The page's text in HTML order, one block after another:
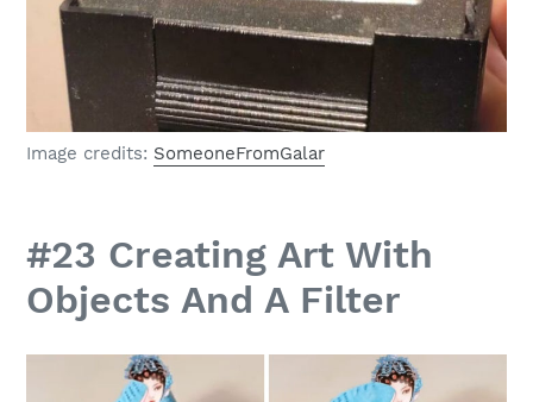
Image credits: SomeoneFromGalar
#23 Creating Art With
Objects And A Filter